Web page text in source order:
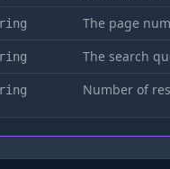
The page
The search
Number of